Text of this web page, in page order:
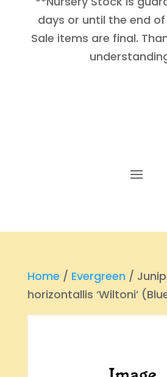
days or until the end
Sale items are final.
Home / Evergreen /
horizontallis ‘Wiltoni’